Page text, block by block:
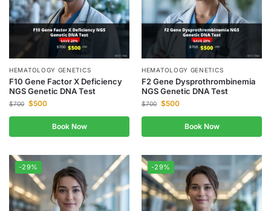
HEMATOLOGY GENETICS
F10 Gene Factor X Deficiency
NGS Genetic DNA Test
$700 $500
Book Now
HEMATOLOGY GENETICS
F2 Gene Dysprothrombinemia
NGS Genetic DNA Test
$700 $500
Book Now
-29% -29%